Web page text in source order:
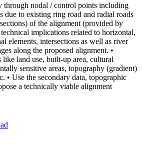
through nodal / control points including
due to existing ring road and radial roads
of the alignment (provided by
implications related to horizontal,
elements, intersections as well as river
along the proposed alignment. •
like land use, built-up area, cultural
sensitive areas, topography (gradient)
• Use the secondary data, topographic
a technically viable alignment